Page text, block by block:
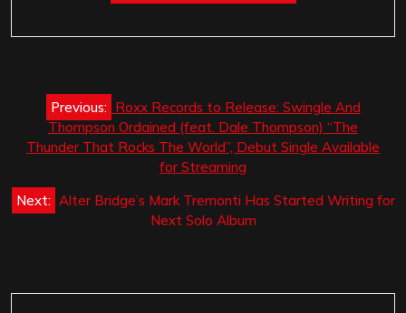
Post
navigation
Previous: Roxx Records to Release: Swingle And
Thompson Ordained (feat. Dale Thompson) “The
Thunder That Rocks The World”, Debut Single Available
for Streaming
Next: Alter Bridge’s Mark Tremonti Has Started Writing for
Next Solo Album